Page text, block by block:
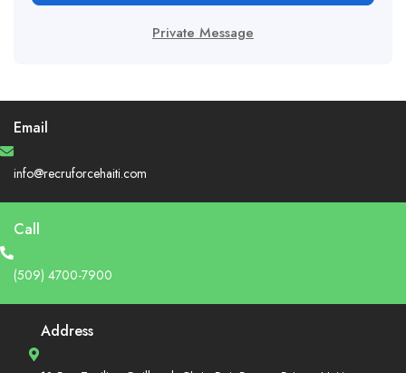
Private Message
Email
info@recruforcehaiti.com
Call
(509) 4700-7900
Address